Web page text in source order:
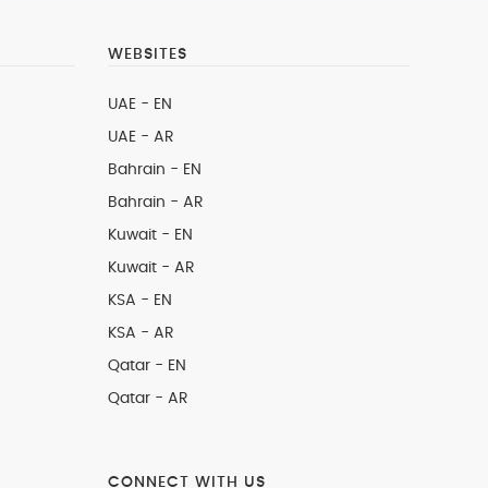
WEBSITES
UAE - EN
UAE - AR
Bahrain - EN
Bahrain - AR
Kuwait - EN
Kuwait - AR
KSA - EN
KSA - AR
Qatar - EN
Qatar - AR
CONNECT WITH US